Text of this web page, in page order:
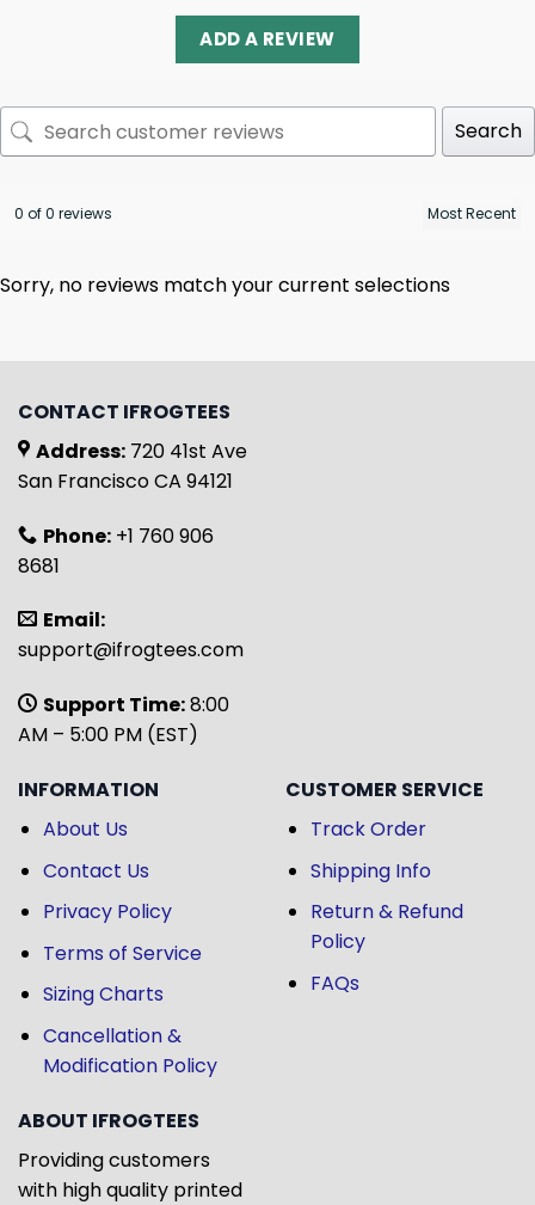
ADD A REVIEW
Search
0 of 0 reviews
Sorry, no reviews match your current selections
CONTACT IFROGTEES
Address: 720 41st Ave
San Francisco CA 94121
Phone: +1 760 906
8681
Email:
support@ifrogtees.com
Support Time:8:00
AM – 5:00 PM (EST)
INFORMATION
About Us
Contact Us
Privacy Policy
Terms of Service
Sizing Charts
Cancellation &
Modification Policy
CUSTOMER SERVICE
Track Order
Shipping Info
Return & Refund
Policy
FAQs
ABOUT IFROGTEES
Providing customers
with high quality printed